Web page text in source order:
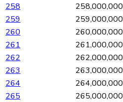
258
258,000,000
259
259,000,000
260
260,000,000
261
261,000,000
262
262,000,000
263
263,000,000
264
264,000,000
265
265,000,000